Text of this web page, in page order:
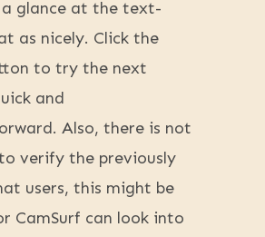
glance at the text-
as nicely. Click the
to try the next
and
Also, there is not
verify the previously
users, this might be
CamSurf can look into